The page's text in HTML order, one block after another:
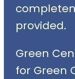
provided.
Green
for Green